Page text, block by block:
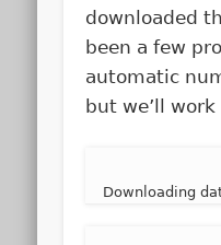
downloaded
been a few
automatic
but we’ll
Downloading